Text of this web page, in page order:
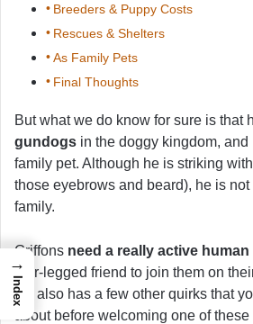
Breeders & Puppy Costs
Rescues & Shelters
As Family Pets
Final Thoughts
But what we do know for sure is that
gundogs in the doggy kingdom, and
family pet. Although he is striking
those eyebrows and beard), he is
family.
Griffons need a really active
four-legged friend to join them on
He also has a few other quirks that
about before welcoming one of
→
Index